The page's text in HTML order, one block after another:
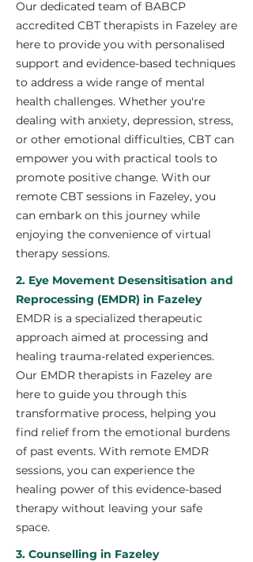
Our dedicated team of BABCP
accredited CBT therapists in Fazeley are
here to provide you with personalised
support and evidence-based techniques
to address a wide range of mental
health challenges. Whether you're
dealing with anxiety, depression, stress,
or other emotional difficulties, CBT can
empower you with practical tools to
promote positive change. With our
remote CBT sessions in Fazeley, you
can embark on this journey while
enjoying the convenience of virtual
therapy sessions.
2. Eye Movement Desensitisation and
Reprocessing (EMDR) in Fazeley
EMDR is a specialized therapeutic
approach aimed at processing and
healing trauma-related experiences.
Our EMDR therapists in Fazeley are
here to guide you through this
transformative process, helping you
find relief from the emotional burdens
of past events. With remote EMDR
sessions, you can experience the
healing power of this evidence-based
therapy without leaving your safe
space.
3. Counselling in Fazeley